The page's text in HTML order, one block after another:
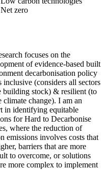
Net zero
focuses on the
of evidence-based built
decarbonisation policy
inclusive (considers all sectors
building stock) & resilient (to
climate change). I am an
in identifying equitable
for Hard to Decarbonise
where the reduction of
emissions involves costs that
barriers that are more
to overcome, or solutions
more complex to implement